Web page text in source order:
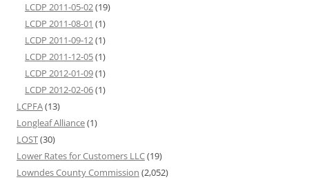
LCDP 2011-05-02(19)
LCDP 2011-08-01 (1)
LCDP 2011-09-12(1)
LCDP 2011-12-05(1)
LCDP 2012-01-09(1)
LCDP 2012-02-06(1)
LCPFA(13)
Longleaf Alliance(1)
LOST(30)
Lower Rates for Customers LLC(19)
Lowndes County Commission (2,052)